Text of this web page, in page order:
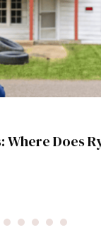
Where Does